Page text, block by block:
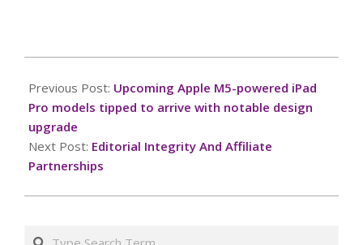
07-
22
Previous Post: Upcoming Apple M5-powered iPad
Pro models tipped to arrive with notable design
upgrade
Next Post: Editorial Integrity And Affiliate
Partnerships
Search